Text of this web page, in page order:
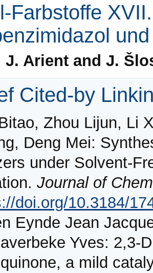
Farbstoffe
J. Arient and J.
Cited-by
Zhou Lijun, Li
Deng Mei:
under Solvent-
Journal of
doi.org/10.3184/
Eynde Jean
Yves: 2,3-
a mild